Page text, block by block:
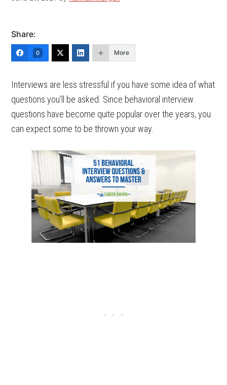
Share:
0 More
Interviews are less stressful if you have some idea of what
questions you’ll be asked. Since behavioral interview
questions have become quite popular over the years, you
can expect some to be thrown your way.